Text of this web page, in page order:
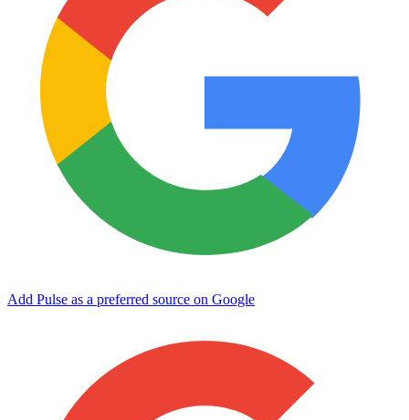
Add Pulse as a preferred source on Google